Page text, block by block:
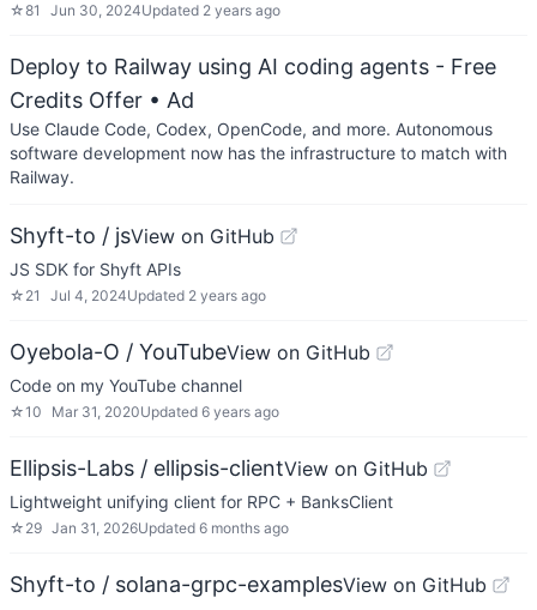
☆81 Jun 30, 2024Updated 2 years ago
Deploy to Railway using AI coding agents - Free
Credits Offer • Ad
Use Claude Code, Codex, OpenCode, and more. Autonomous
software development now has the infrastructure to match with
Railway.
Shyft-to / jsView on GitHub
JS SDK for Shyft APIs
☆ 21 Jul 4, 2024Updated 2 years ago
Oyebola-O / YouTubeView on GitHub
Code on my YouTube channel
☆10 Mar 31, 2020Updated 6 years ago
Ellipsis-Labs / ellipsis-clientView on GitHub
Lightweight unifying client for RPC + BanksClient
☆ 29 Jan 31, 2026Updated 6 months ago
Shyft-to / solana-grpc-examplesView on GitHub